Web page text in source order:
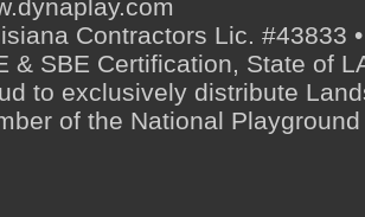
Contractors Lic. #43833
& SBE Certification, State of
to exclusively distribute
of the National